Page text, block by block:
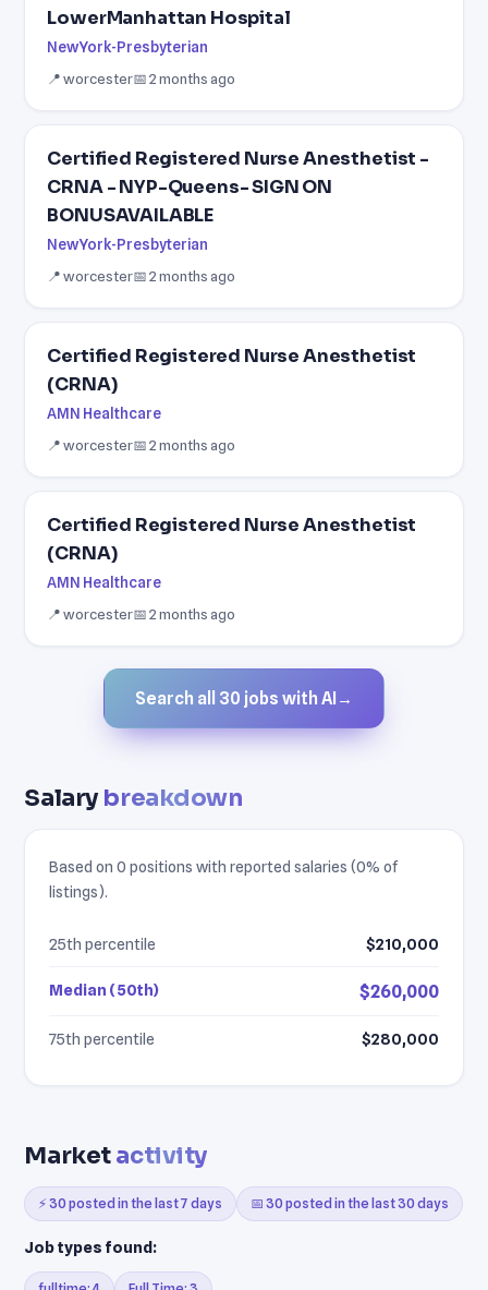
LowerManhattan Hospital
NewYork-Presbyterian
📍 worcester📅 2 months ago
Certified Registered Nurse Anesthetist -
CRNA - NYP-Queens- SIGN ON
BONUSAVAILABLE
NewYork-Presbyterian
📍 worcester📅 2 months ago
Certified Registered Nurse Anesthetist
(CRNA)
AMN Healthcare
📍 worcester📅 2 months ago
Certified Registered Nurse Anesthetist
(CRNA)
AMN Healthcare
📍 worcester📅 2 months ago
Search all 30 jobs with AI →
Salarybreakdown
Based on 0 positions with reported salaries (0% of
listings).
25th percentile $210,000
Median (50th) $260,000
75th percentile $280,000
Marketactivity
⚡ 30 posted in the last 7 days 📅 30 posted in the last 30 days
Job types found: